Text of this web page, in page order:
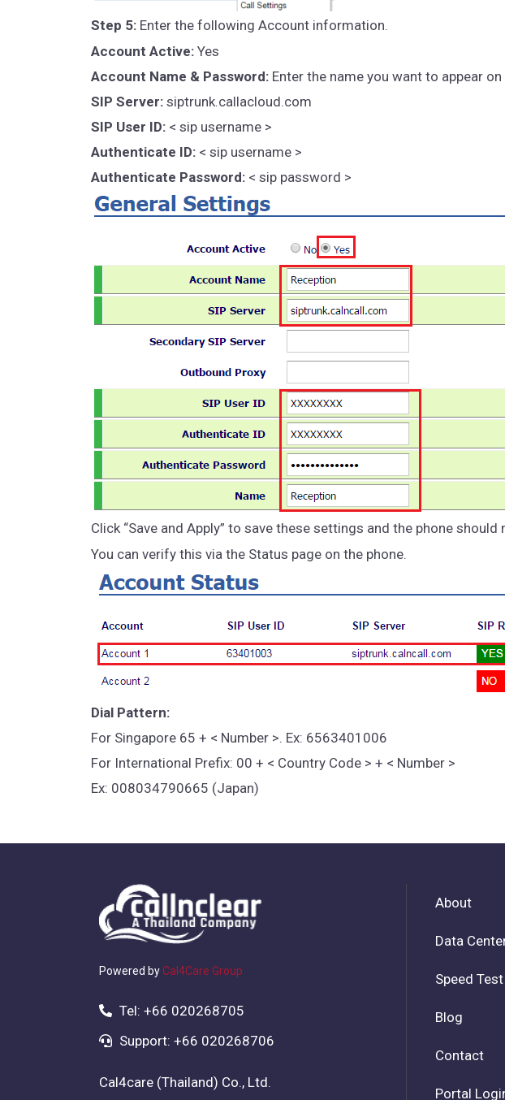
Step 5: Enter the following Account information.
Account Active: Yes
Account Name & Password: Enter the name you want to appear on
SIP Server: siptrunk.callacloud.com
SIP User ID: < sip username >
Authenticate ID: < sip username >
Authenticate Password: < sip password >
Click “Save and Apply” to save these settings and the phone should
You can verify this via the Status page on the phone.
Dial Pattern:
For Singapore 65 + < Number >. Ex: 6563401006
For International Prefix: 00 + < Country Code > + < Number >
Ex: 008034790665 (Japan)
Powered byCal4Care Group
Tel: +66 020268705
Support: +66 020268706
Cal4care (Thailand) Co., Ltd.
About
Data
Speed Test
Blog
Contact
Portal